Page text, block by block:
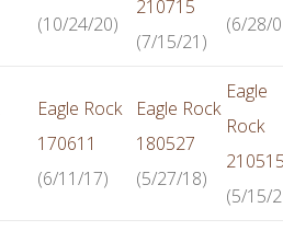
(10/24/20)
210715
(7/15/21)
(6/28/
Eagle Rock
170611
(6/11/17)
Eagle Rock
180527
(5/27/18)
Eagle
Rock
(5/15/